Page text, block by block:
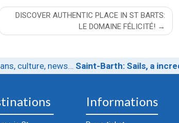
DISCOVER AUTHENTIC PLACE IN ST BARTS:
LE DOMAINE FÉLICITÉ!
culture, news… Saint-Barth: Sails, a
Informations